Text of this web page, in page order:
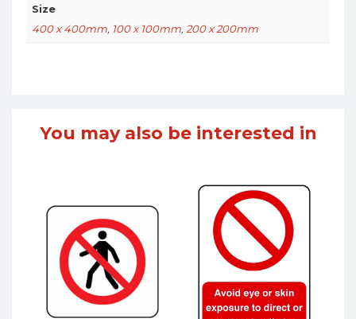
Size
400 x 400mm, 100 x 100mm,200 x 200mm
You may also be interested in